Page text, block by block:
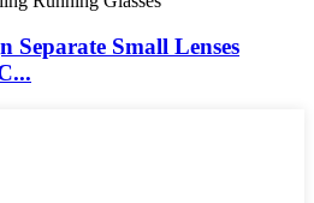
Separate Small Lenses